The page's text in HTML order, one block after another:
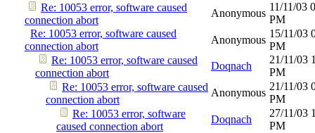
Re: 10053 error, software caused
connection abort
Anonymous
11/11/03
PM
Re: 10053 error, software caused
connection abort
Anonymous
15/11/03
PM
Re: 10053 error, software caused
connection abort
Doqnach
21/11/03
PM
Re: 10053 error, software caused
connection abort
Anonymous
21/11/03
PM
Re: 10053 error, software
caused connection abort
Doqnach
27/11/03
PM